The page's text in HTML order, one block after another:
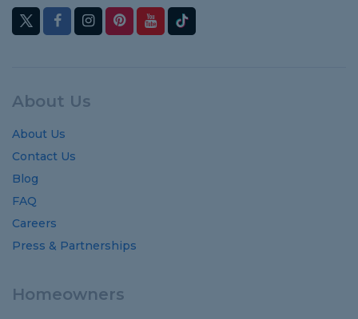
About Us
About Us
Contact Us
Blog
FAQ
Careers
Press & Partnerships
Homeowners